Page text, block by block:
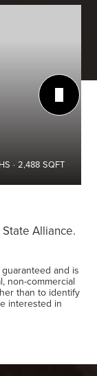
2,488 SQFT
Alliance.
and is
non-commercial
than to identify
interested in